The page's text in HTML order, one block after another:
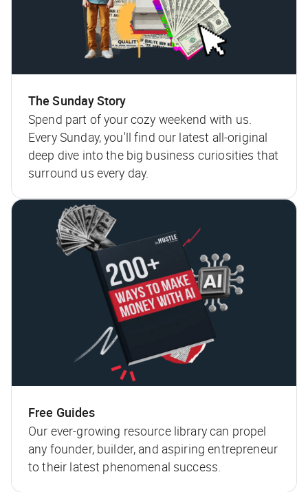
The Sunday Story
Spend part of your cozy weekend with us.
Every Sunday, you'll find our latest all-original
deep dive into the big business curiosities that
surround us every day.
Free Guides
Our ever-growing resource library can propel
any founder, builder, and aspiring entrepreneur
to their latest phenomenal success.